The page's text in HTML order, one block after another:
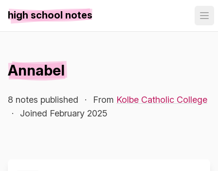
high school notes
Annabel
8 notes published · From Kolbe Catholic College
·
Joined February 2025